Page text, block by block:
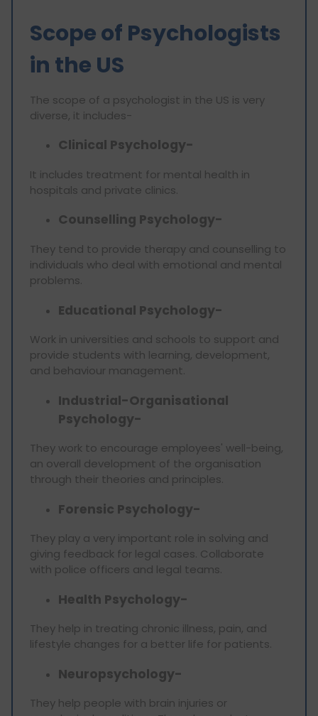
Scope of Psychologists
in the US
The scope of a psychologist in the US is very
diverse, it includes-
Clinical Psychology-
It includes treatment for mental health in
hospitals and private clinics.
Counselling Psychology-
They tend to provide therapy and counselling to
individuals who deal with emotional and mental
problems.
Educational Psychology-
Work in universities and schools to support and
provide students with learning, development,
and behaviour management.
Industrial-Organisational
Psychology-
They work to encourage employees' well-being,
an overall development of the organisation
through their theories and principles.
Forensic Psychology-
They play a very important role in solving and
giving feedback for legal cases. Collaborate
with police officers and legal teams.
Health Psychology-
They help in treating chronic illness, pain, and
lifestyle changes for a better life for patients.
Neuropsychology-
They help people with brain injuries or